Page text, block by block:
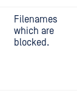
Filenames
which are
blocked.